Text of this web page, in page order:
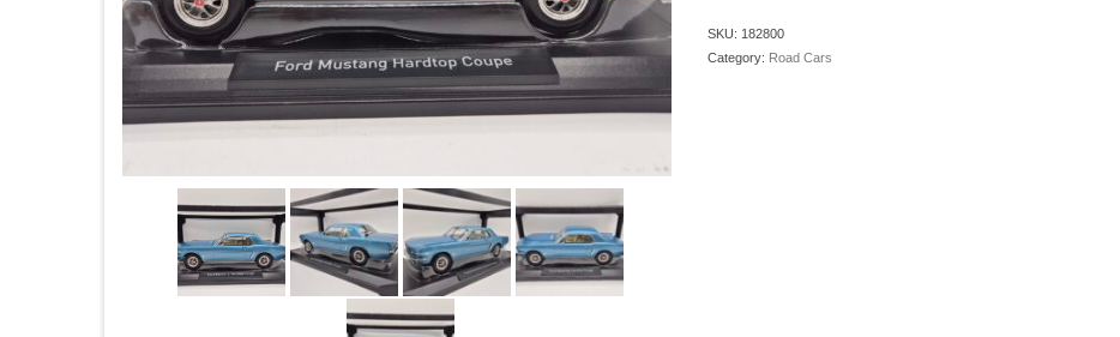
SKU: 182800
Category: Road Cars